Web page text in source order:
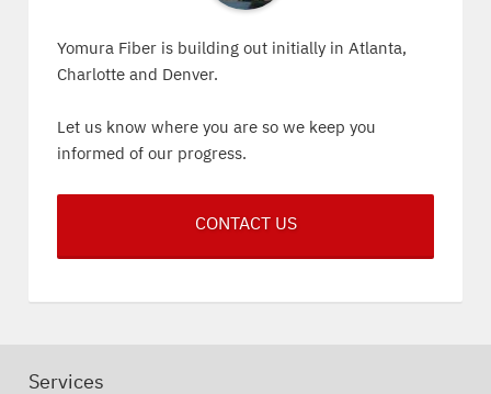
Yomura Fiber is building out initially in Atlanta,
Charlotte and Denver.
Let us know where you are so we keep you
informed of our progress.
CONTACT US
Services